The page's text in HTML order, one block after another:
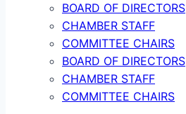
BOARD OF DIRECTORS
CHAMBER STAFF
COMMITTEE CHAIRS
BOARD OF DIRECTORS
CHAMBER STAFF
COMMITTEE CHAIRS